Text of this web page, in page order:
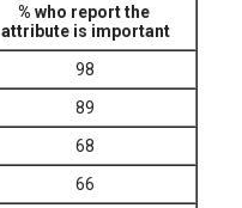
% who report the
attribute is important
98
89
68
66